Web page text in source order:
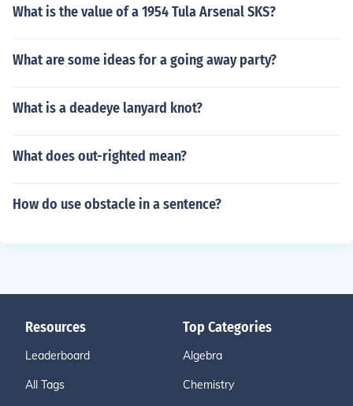
What is the value of a 1954 Tula Arsenal SKS?
What are some ideas for a going away party?
What is a deadeye lanyard knot?
What does out-righted mean?
How do use obstacle in a sentence?
Resources
Leaderboard
All Tags
Top Categories
Algebra
Chemistry